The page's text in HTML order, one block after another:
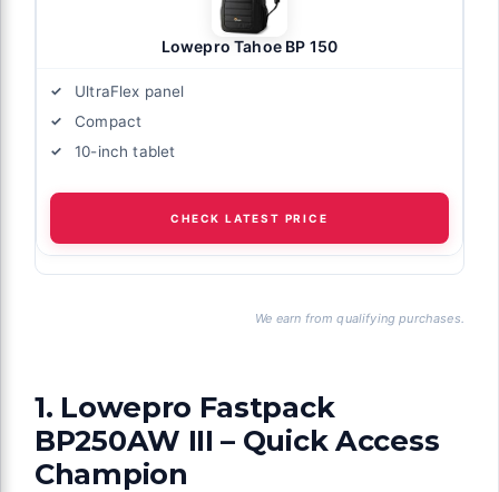
Lowepro Tahoe BP 150
UltraFlex panel
Compact
10-inch tablet
CHECK LATEST PRICE
We earn from qualifying purchases.
1. Lowepro Fastpack
BP250AW III – Quick Access
Champion